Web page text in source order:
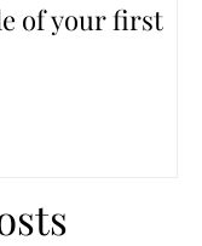
of your first